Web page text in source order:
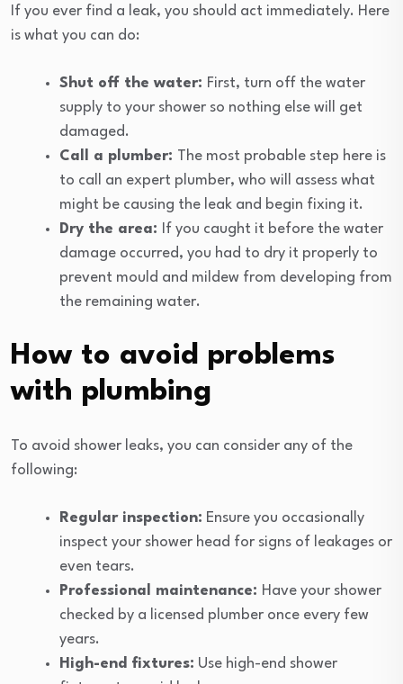
If you ever find a leak, you should act immediately. Here
is what you can do:
Shut off the water: First, turn off the water
supply to your shower so nothing else will get
damaged.
Call a plumber: The most probable step here is
to call an expert plumber, who will assess what
might be causing the leak and begin fixing it.
Dry the area:
If you caught it before the water
damage occurred, you had to dry it properly to
prevent mould and mildew from developing from
the remaining water.
How to avoid problems
with plumbing
To avoid shower leaks, you can consider any of the
following:
Regular inspection: Ensure you occasionally
inspect your shower head for signs of leakages or
even tears.
Professional maintenance: Have your shower
checked by a licensed plumber once every few
years.
High-end fixtures: Use high-end shower